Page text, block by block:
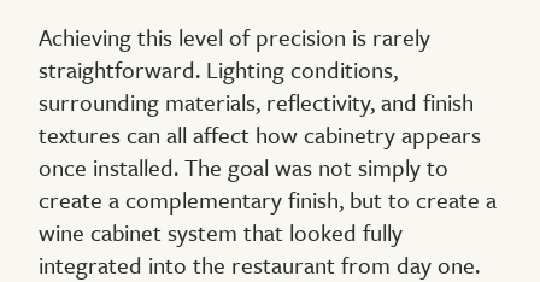
Achieving this level of precision is rarely
straightforward. Lighting conditions,
surrounding materials, reflectivity, and finish
textures can all affect how cabinetry appears
once installed. The goal was not simply to
create a complementary finish, but to create a
wine cabinet system that looked fully
integrated into the restaurant from day one.